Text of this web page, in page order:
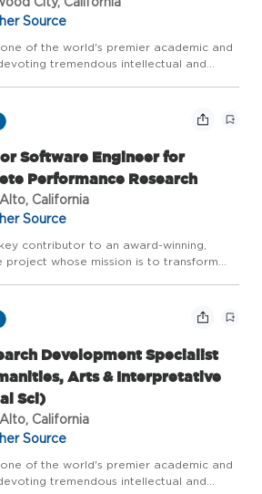
Source
of the world's premier academic and
tremendous intellectual and
Software Engineer for
Performance Research
California
Source
contributor to an award-winning,
project whose mission is to transform
Development Specialist
Arts & Interpretative
Sci)
California
Source
of the world's premier academic and
tremendous intellectual and